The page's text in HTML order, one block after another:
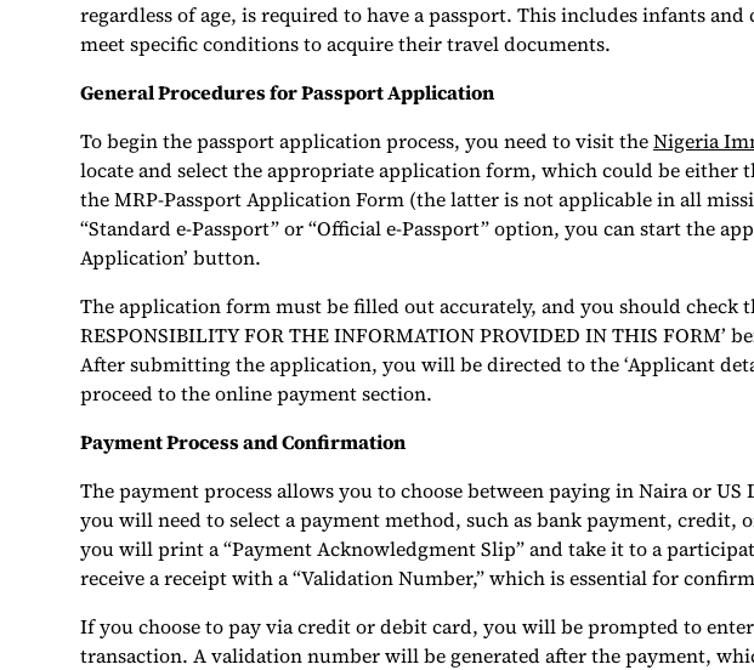
regardless of age, is required to have a passport. This includes infants
meet specific conditions to acquire their travel documents.
General Procedures for Passport Application
To begin the passport application process, you need to visit theNigeria
locate and select the appropriate application form, which could be either
the MRP-Passport Application Form (the latter is not applicable in all
“Standard e-Passport” or “Official e-Passport” option, you can start the
Application’ button.
The application form must be filled out accurately, and you should check
RESPONSIBILITY FOR THE INFORMATION PROVIDED IN THIS
After submitting the application, you will be directed to the ‘Applicant
proceed to the online payment section.
Payment Process and Confirmation
The payment process allows you to choose between paying in Naira or
you will need to select a payment method, such as bank payment, credit,
you will print a “Payment Acknowledgment Slip” and take it to a
receive a receipt with a “Validation Number,” which is essential for
If you choose to pay via credit or debit card, you will be prompted to
transaction. A validation number will be generated after the payment,